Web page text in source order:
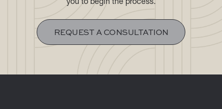
REQUEST A CONSULTATION